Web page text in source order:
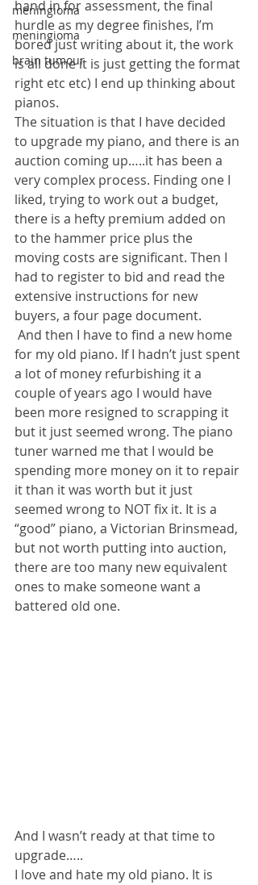
meningioma
meningioma
brain tumour
hand in for assessment, the final
hurdle as my degree finishes, I’m
bored just writing about it, the work
is all done it is just getting the format
right etc etc) I end up thinking about
pianos.
The situation is that I have decided
to upgrade my piano, and there is an
auction coming up…..it has been a
very complex process. Finding one I
liked, trying to work out a budget,
there is a hefty premium added on
to the hammer price plus the
moving costs are significant. Then I
had to register to bid and read the
extensive instructions for new
buyers, a four page document.
for my old piano. If I hadn’t just spent
a lot of money refurbishing it a
couple of years ago I would have
been more resigned to scrapping it
but it just seemed wrong. The piano
tuner warned me that I would be
spending more money on it to repair
it than it was worth but it just
seemed wrong to NOT fix it. It is a
“good” piano, a Victorian Brinsmead,
but not worth putting into auction,
there are too many new equivalent
ones to make someone want a
battered old one.
And I wasn’t ready at that time to
upgrade…..
I love and hate my old piano. It is